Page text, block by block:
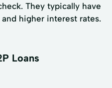
They typically have
higher interest rates.
Loans